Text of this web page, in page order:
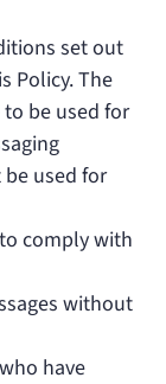
set out
Policy. The
be used for
used for
comply with
without
have